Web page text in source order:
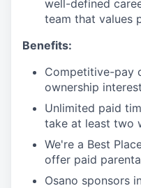
well-defined
team that values
Benefits:
Competitive-pay
ownership
Unlimited paid
take at least two
We're a Best
offer paid
Osano sponsors